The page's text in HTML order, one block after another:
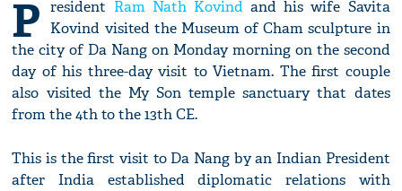
P resident Ram Nath Kovind and his wife Savita
Kovind visited the Museum of Cham sculpture in
the city of Da Nang on Monday morning on the second
day of his three-day visit to Vietnam. The first couple
also visited the My Son temple sanctuary that dates
from the 4th to the 13th CE.
This is the first visit to Da Nang by an Indian President
after India established diplomatic relations with